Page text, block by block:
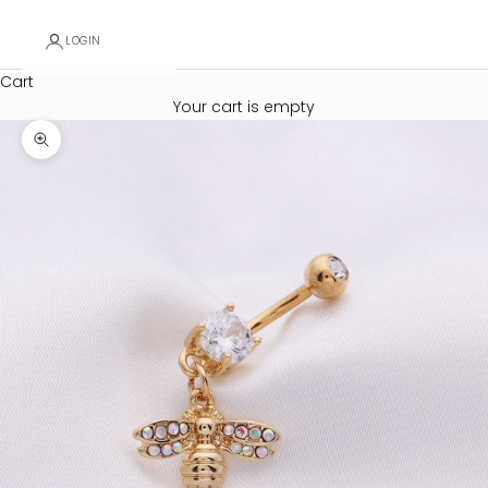
LOGIN
Cart
Your cart is empty
Zoom picture